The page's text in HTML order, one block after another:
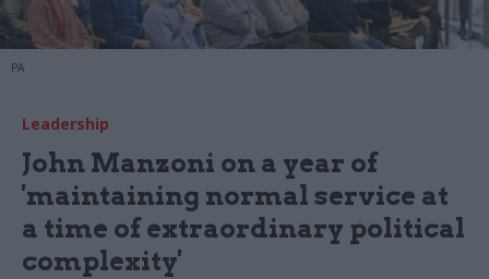
PA
Leadership
John Manzoni on a year of
'maintaining normal service at
a time of extraordinary political
complexity'